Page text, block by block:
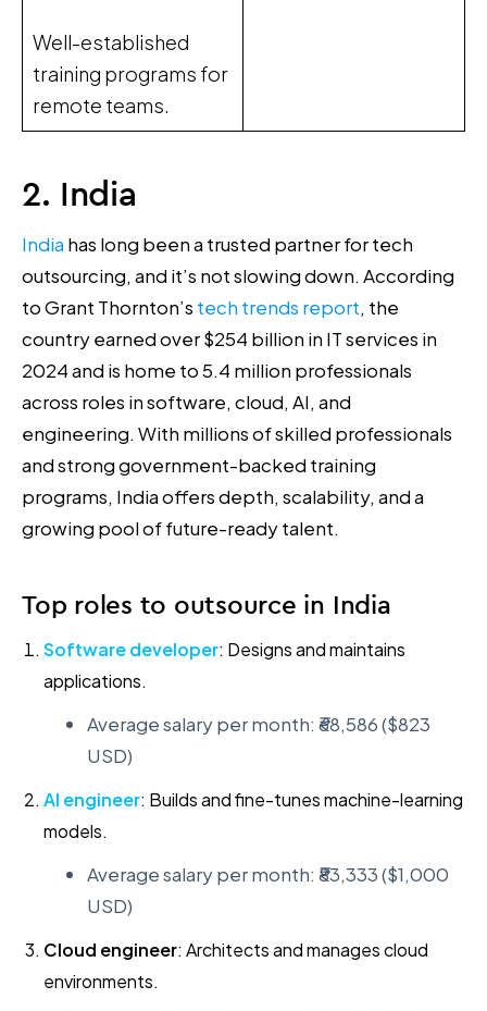
Well-established
training programs for
remote teams.
2. India
India has long been a trusted partner for tech
outsourcing, and it’s not slowing down. According
to Grant Thornton’s tech trends report, the
country earned over $254 billion in IT services in
2024 and is home to 5.4 million professionals
across roles in software, cloud, AI, and
engineering. With millions of skilled professionals
and strong government-backed training
programs, India offers depth, scalability, and a
growing pool of future-ready talent.
Top roles to outsource in India
Software developer: Designs and maintains
applications.
Average salary per month: ₹68,586 ($823
USD)
AI engineer: Builds and fine-tunes machine-learning
models.
Average salary per month: ₹83,333 ($1,000
USD)
Cloud engineer: Architects and manages cloud
environments.